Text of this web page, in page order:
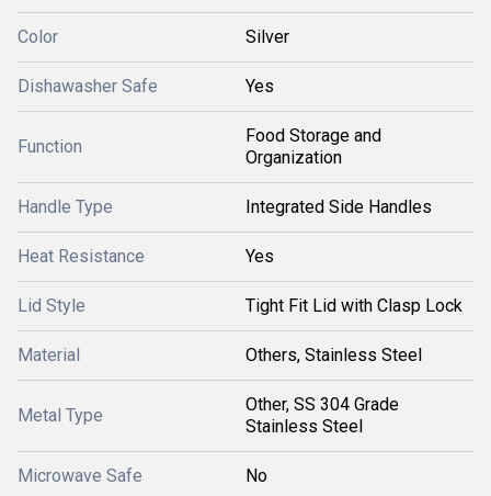
Color Silver
Dishawasher Safe Yes
Function
Food Storage and
Organization
Handle Type Integrated Side Handles
Heat Resistance Yes
Lid Style Tight Fit Lid with Clasp Lock
Material Others, Stainless Steel
Metal Type
Other, SS 304 Grade
Stainless Steel
Microwave Safe No